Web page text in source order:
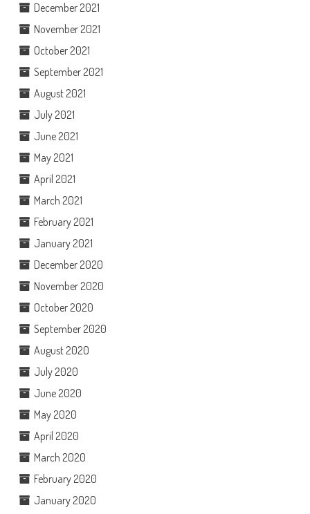
December 2021
November 2021
October 2021
September 2021
August 2021
July 2021
June 2021
May 2021
April 2021
March 2021
February 2021
January 2021
December 2020
November 2020
October 2020
September 2020
August 2020
July 2020
June 2020
May 2020
April 2020
March 2020
February 2020
January 2020